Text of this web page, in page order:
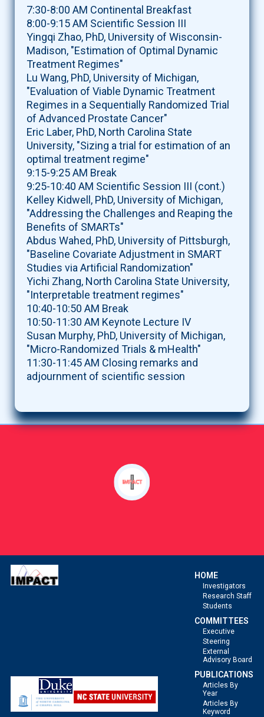
7:30-8:00 AM Continental Breakfast
8:00-9:15 AM Scientific Session III
Yingqi Zhao, PhD, University of Wisconsin-
Madison, "Estimation of Optimal Dynamic
Treatment Regimes"
Lu Wang, PhD, University of Michigan,
"Evaluation of Viable Dynamic Treatment
Regimes in a Sequentially Randomized Trial
of Advanced Prostate Cancer"
Eric Laber, PhD, North Carolina State
University, "Sizing a trial for estimation of an
optimal treatment regime"
9:15-9:25 AM Break
9:25-10:40 AM Scientific Session III (cont.)
Kelley Kidwell, PhD, University of Michigan,
"Addressing the Challenges and Reaping the
Benefits of SMARTs"
Abdus Wahed, PhD, University of Pittsburgh,
"Baseline Covariate Adjustment in SMART
Studies via Artificial Randomization"
Yichi Zhang, North Carolina State University,
"Interpretable treatment regimes"
10:40-10:50 AM Break
10:50-11:30 AM Keynote Lecture IV
Susan Murphy, PhD, University of Michigan,
"Micro-Randomized Trials & mHealth"
11:30-11:45 AM Closing remarks and
adjournment of scientific session
HOME
Investigators
Research Staff
Students
COMMITTEES
Executive
Steering
External
Advisory Board
PUBLICATIONS
Articles By
Year
Articles By
Keyword